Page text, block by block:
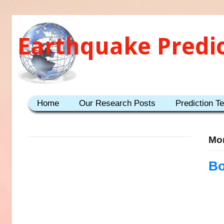
Earthquake
Home Our Research Posts Prediction